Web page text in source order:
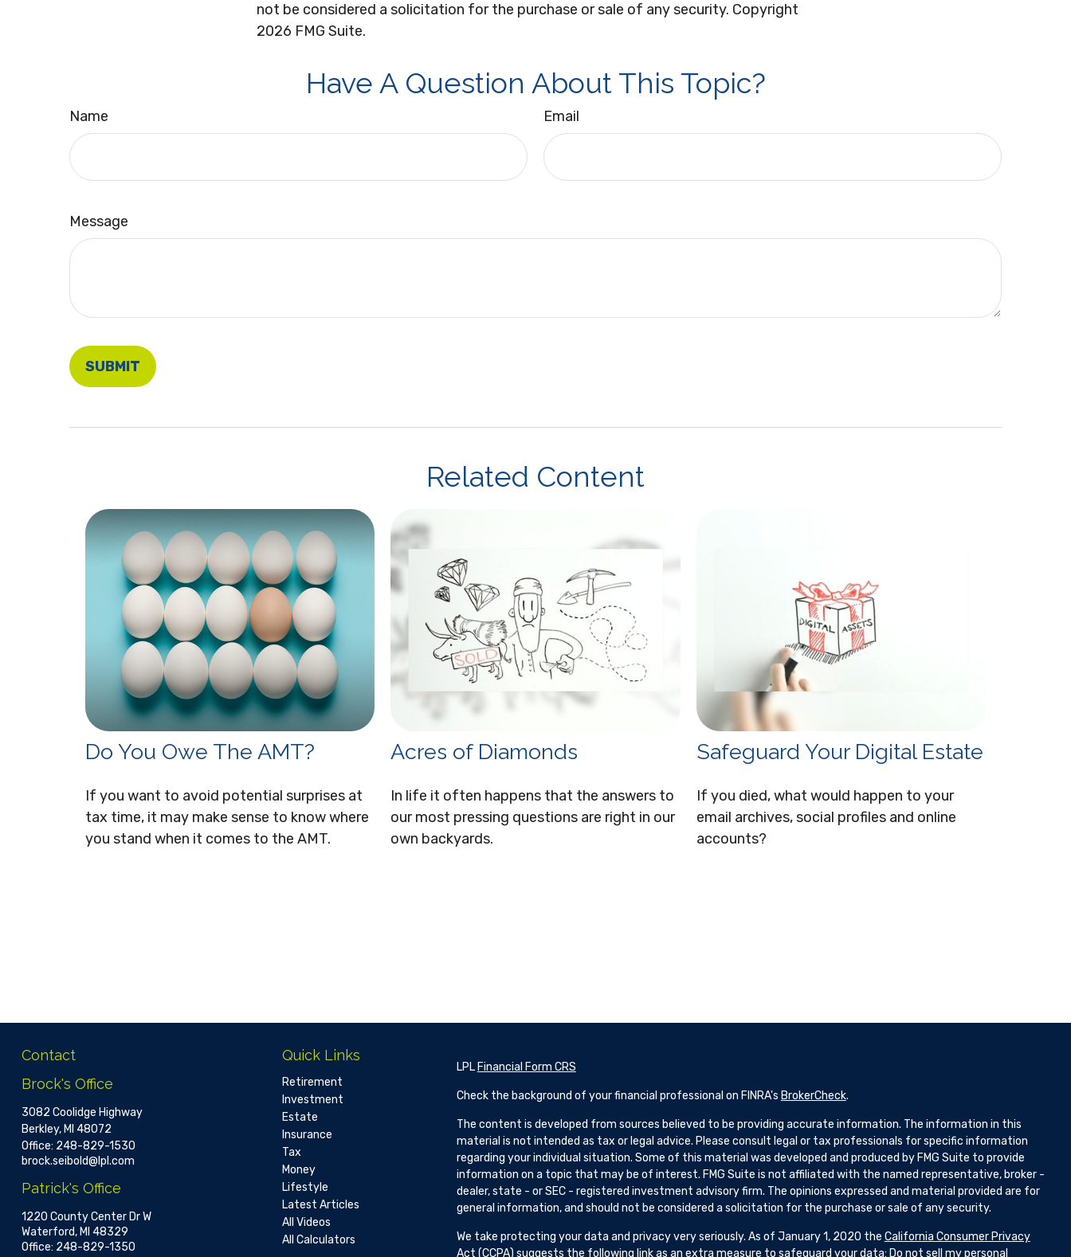
not be considered a solicitation for the purchase or sale of any security. Copyright
2026 FMG Suite.
Have A Question About This Topic?
Name Email
Message
Related Content
Do You Owe The AMT?
If you want to avoid potential surprises at
tax time, it may make sense to know where
you stand when it comes to the AMT.
Acres of Diamonds
In life it often happens that the answers to
our most pressing questions are right in our
own backyards.
Safeguard Your Digital Estate
If you died, what would happen to your
email archives, social profiles and online
accounts?
Contact
Brock's Office
3082 Coolidge Highway
Berkley, MI 48072
Office: 248-829-1530
brock.seibold@lpl.com
Patrick's Office
1220 County Center Dr W
Waterford,MI 48329
Office: 248-829-1350
Quick Links
Retirement
Investment
Estate
Insurance
Tax
Money
Lifestyle
Latest Articles
All Videos
All Calculators
LPL Financial Form CRS
Check the background of your financial professional on FINRA's BrokerCheck.
The content is developed from sources believed to be providing accurate information. The information in this
material is not intended as tax or legal advice. Please consult legal or tax professionals for specific information
regarding your individual situation. Some of this material was developed and produced by FMG Suite to provide
information on a topic that may be of interest. FMG Suite is not affiliated with the named representative, broker -
dealer, state - or SEC - registered investment advisory firm. The opinions expressed and material provided are for
general information, and should not be considered a solicitation for the purchase or sale of any security.
We take protecting your data and privacy very seriously. As of January 1, 2020 the California Consumer Privacy
Act (CCPA) suggests the following link as an extra measure to safeguard your data: Do not sell my personal